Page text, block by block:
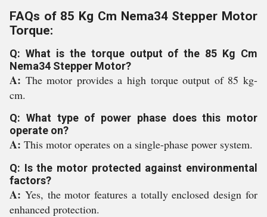
FAQs of 85 Kg Cm Nema34 Stepper Motor
Torque:
Q: What is the torque output of the 85 Kg Cm
Nema34 Stepper Motor?
A: The motor provides a high torque output of 85 kg-
cm.
Q: What type of power phase does this motor
operate on?
A: This motor operates on a single-phase power system.
Q: Is the motor protected against environmental
factors?
A: Yes, the motor features a totally enclosed design for
enhanced protection.